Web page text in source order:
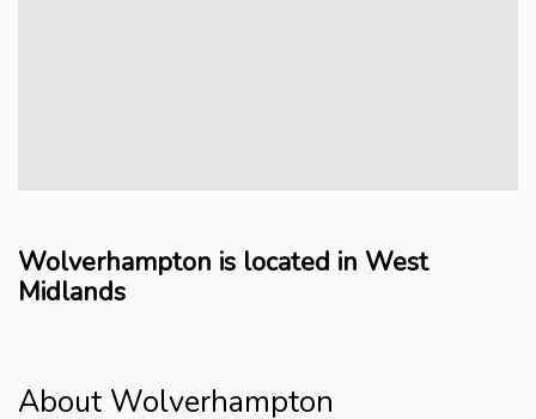
Wolverhampton is located in West
Midlands
About Wolverhampton